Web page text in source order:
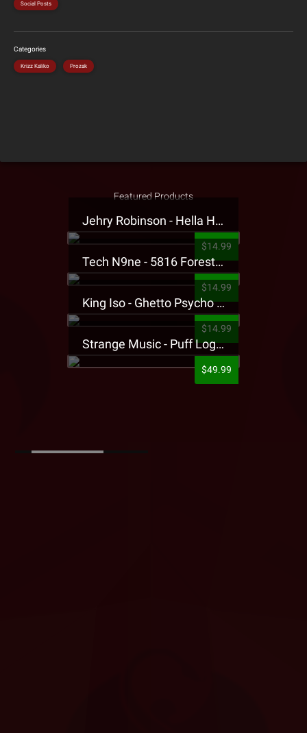
Social Posts
Categories
Krizz Kaliko Prozak
Featured Products
Jehry Robinson - Hella Highwater Presale T-Shirt
$14.99
Tech N9ne - 5816 Forest Presale T-Shirt
$14.99
King Iso - Ghetto Psycho Presale T-Shirt
$14.99
Strange Music - Puff Logo Sweatpants
$49.99